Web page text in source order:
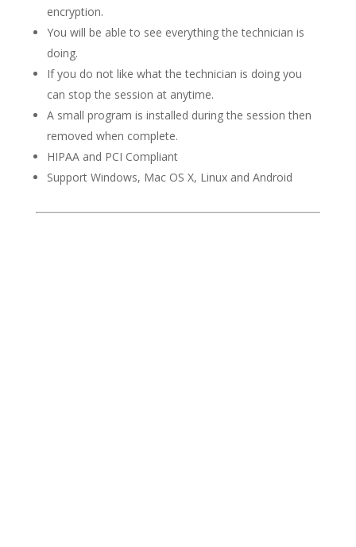
encryption.
You will be able to see everything the technician is
doing.
If you do not like what the technician is doing you
can stop the session at anytime.
A small program is installed during the session then
removed when complete.
HIPAA and PCI Compliant
Support Windows, Mac OS X, Linux and Android